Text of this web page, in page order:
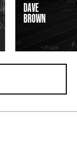
DAVE
BROWN